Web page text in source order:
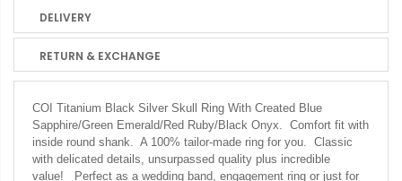
DELIVERY
RETURN & EXCHANGE
COI Titanium Black Silver Skull Ring With Created Blue
Sapphire/Green Emerald/Red Ruby/Black Onyx. Comfort fit with
inside round shank. A 100% tailor-made ring for you. Classic
with delicated details, unsurpassed quality plus incredible
value! Perfect as a wedding band, engagement ring or just for